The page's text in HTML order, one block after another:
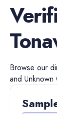
Browse our
and Unknown